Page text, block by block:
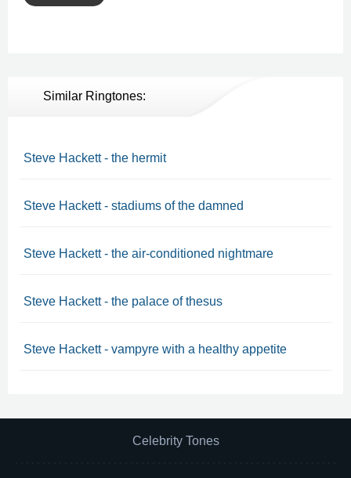
Similar Ringtones:
Steve Hackett - the hermit
Steve Hackett - stadiums of the damned
Steve Hackett - the air-conditioned nightmare
Steve Hackett - the palace of thesus
Steve Hackett - vampyre with a healthy appetite
Celebrity Tones